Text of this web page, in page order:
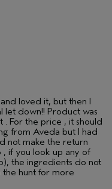
loved it, but then I
let down!! Product was
For the price , it should
from Aveda but I had
not make the return
, if you look up any of
the ingredients do not
the hunt for more